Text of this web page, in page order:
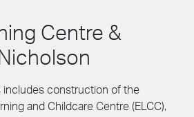
Centre &
includes construction of the
and Childcare Centre (ELCC),